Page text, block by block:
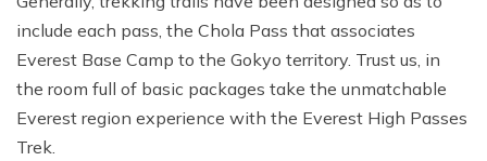
include each pass, the Chola Pass that associates
Everest Base Camp to the Gokyo territory. Trust us, in
the room full of basic packages take the unmatchable
Everest region experience with the Everest High Passes
Trek.